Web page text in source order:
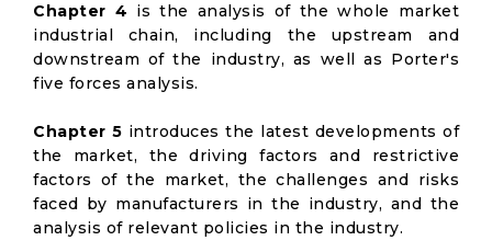
Chapter 4 is the analysis of the whole market
industrial chain, including the upstream and
downstream of the industry, as well as Porter's
five forces analysis.
Chapter 5 introduces the latest developments of
the market, the driving factors and restrictive
factors of the market, the challenges and risks
faced by manufacturers in the industry, and the
analysis of relevant policies in the industry.